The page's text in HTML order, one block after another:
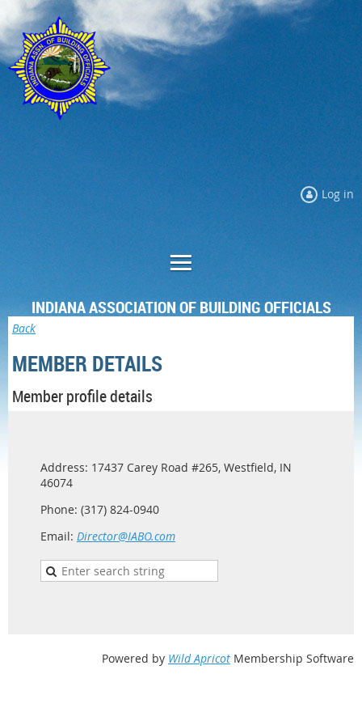
Log in
INDIANA ASSOCIATION OF BUILDING OFFICIALS
Back
MEMBER DETAILS
Member profile details
Address: 17437 Carey Road #265, Westfield, IN
46074
Phone: (317) 824-0940
Email: Director@IABO.com
Powered by Wild Apricot Membership Software